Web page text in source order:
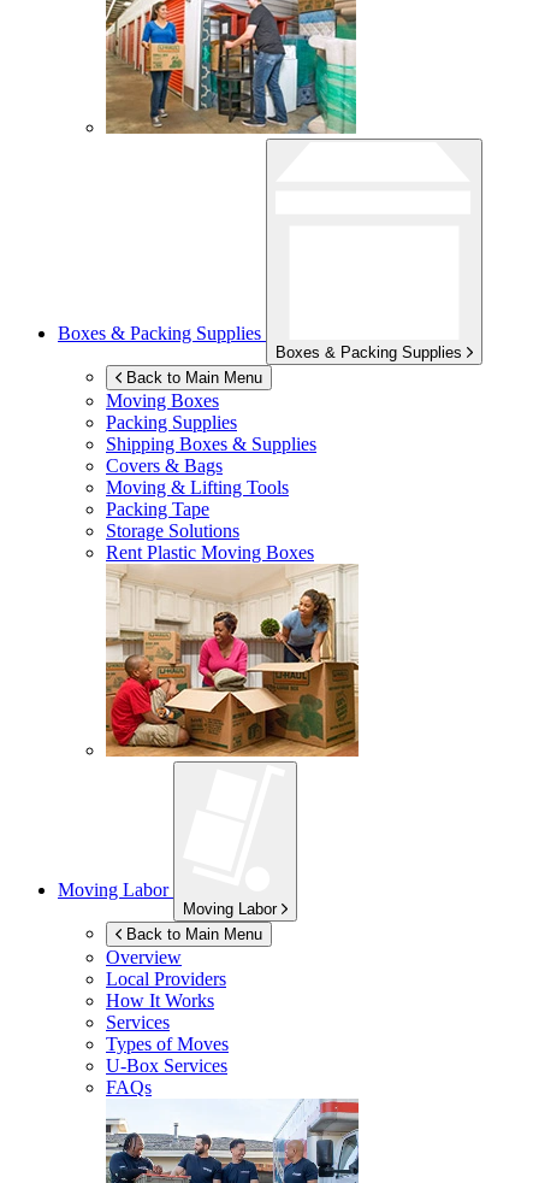
Boxes & Packing Supplies
Boxes & Packing Supplies
Back to Main Menu
Moving Boxes
Packing Supplies
Shipping Boxes & Supplies
Covers & Bags
Moving & Lifting Tools
Packing Tape
Storage Solutions
Rent Plastic Moving Boxes
Moving Labor
Moving Labor
Back to Main Menu
Overview
Local Providers
How It Works
Services
Types of Moves
U-Box Services
FAQs